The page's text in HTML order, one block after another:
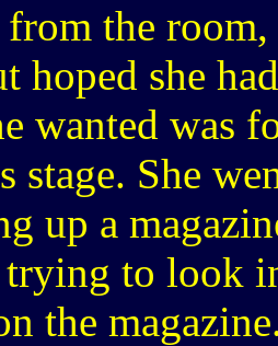
the
hoped she
wanted was
stage. She
up a
to look
the